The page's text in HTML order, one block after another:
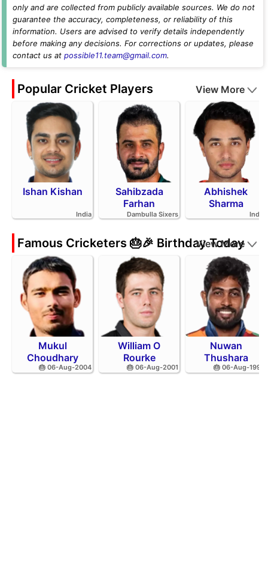
only and are collected from publicly available sources. We do not
guarantee the accuracy, completeness, or reliability of this
information. Users are advised to verify details independently
before making any decisions. For corrections or updates, please
contact us at possible11.team@gmail.com.
Popular Cricket Players View More
Ishan Kishan
India
Sahibzada
Farhan
Dambulla Sixers
Abhishek
Sharma
India
Famous Cricketers 🎂🎉 Birthday Today
View More
Mukul
Choudhary
🎂 06-Aug-2004
William O
Rourke
🎂 06-Aug-2001
Nuwan
Thushara
🎂 06-Aug-1994